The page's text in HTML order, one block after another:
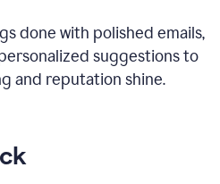
done with polished emails,
suggestions to
and reputation shine.